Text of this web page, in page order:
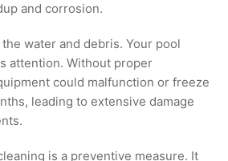
and corrosion.
the water and debris. Your pool
attention. Without proper
could malfunction or freeze
leading to extensive damage
is a preventive measure. It